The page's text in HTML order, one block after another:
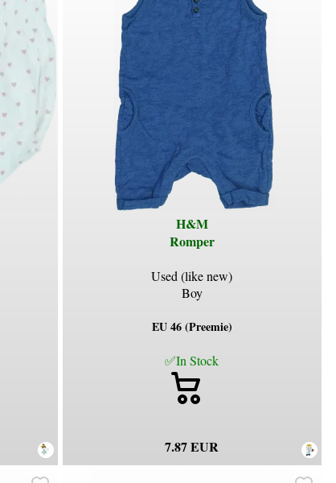
H&M
Romper
Used (like new)
Boy
EU 46 (Preemie)
✅In Stock
7.87 EUR